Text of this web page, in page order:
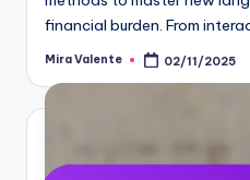
financial burden. From
Posted
Mira Valente 02/11/2025